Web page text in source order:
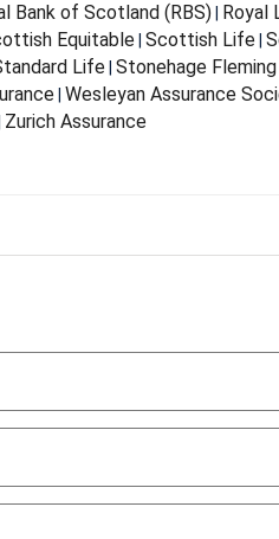
Bank of Scotland (RBS)| Royal
Equitable Scottish Life
Life Stonehage Fleming
Wesleyan Assurance
Zurich Assurance